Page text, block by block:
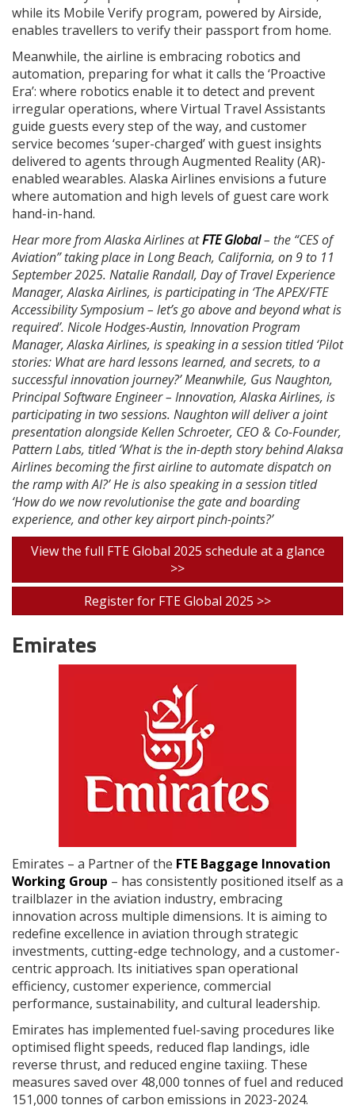
while its Mobile Verify program, powered by Airside,
enables travellers to verify their passport from home.
Meanwhile, the airline is embracing robotics and
automation, preparing for what it calls the ‘Proactive
Era’: where robotics enable it to detect and prevent
irregular operations, where Virtual Travel Assistants
guide guests every step of the way, and customer
service becomes ‘super-charged’ with guest insights
delivered to agents through Augmented Reality (AR)-
enabled wearables. Alaska Airlines envisions a future
where automation and high levels of guest care work
hand-in-hand.
Hear more from Alaska Airlines atFTE Global– the “CES of
Aviation” taking place in Long Beach, California, on 9 to 11
September 2025. Natalie Randall, Day of Travel Experience
Manager, Alaska Airlines, is participating in ‘The APEX/FTE
Accessibility Symposium – let’s go above and beyond what is
required’. Nicole Hodges-Austin, Innovation Program
Manager, Alaska Airlines, is speaking in a session titled ‘Pilot
stories: What are hard lessons learned, and secrets, to a
successful innovation journey?’ Meanwhile, Gus Naughton,
Principal Software Engineer – Innovation, Alaska Airlines, is
participating in two sessions. Naughton will deliver a joint
presentation alongside Kellen Schroeter, CEO & Co-Founder,
Pattern Labs, titled ‘What is the in-depth story behind Alaksa
Airlines becoming the first airline to automate dispatch on
the ramp with AI?’ He is also speaking in a session titled
‘How do we now revolutionise the gate and boarding
experience, and other key airport pinch-points?’
View the full FTE Global 2025 schedule at a glance
>>
Register for FTE Global 2025 >>
Emirates
Emirates – a Partner of the FTE Baggage Innovation
Working Group – has consistently positioned itself as a
trailblazer in the aviation industry, embracing
innovation across multiple dimensions. It is aiming to
redefine excellence in aviation through strategic
investments, cutting-edge technology, and a customer-
centric approach. Its initiatives span operational
efficiency, customer experience, commercial
performance, sustainability, and cultural leadership.
Emirates has implemented fuel-saving procedures like
optimised flight speeds, reduced flap landings, idle
reverse thrust, and reduced engine taxiing. These
measures saved over 48,000 tonnes of fuel and reduced
151,000 tonnes of carbon emissions in 2023-2024.